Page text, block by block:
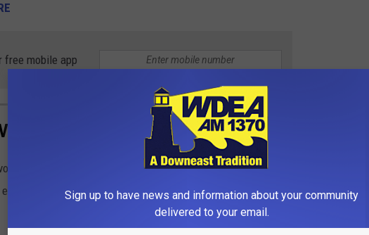
free mobile app
WARM-UP THEFT
falling victim to warm-up theft, which is when car thieves target
running.Sign up to have news and information about your community
delivered to your email.